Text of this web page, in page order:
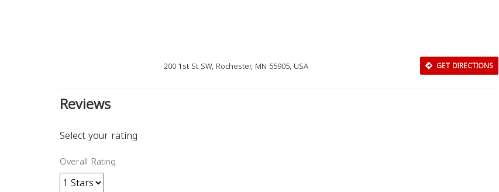
200 1st St SW, Rochester, MN 55905, USA GET DIRECTIONS
Reviews
Select your rating
Overall Rating